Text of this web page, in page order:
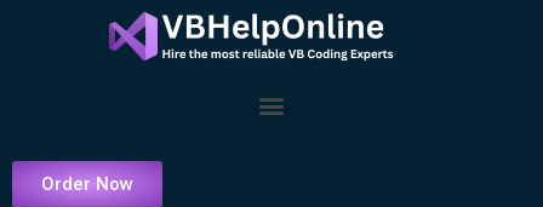
Menu
Order Now